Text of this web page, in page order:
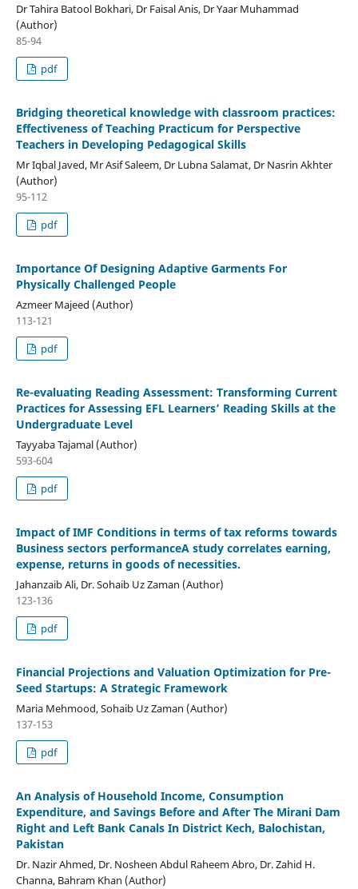
Dr Tahira Batool Bokhari, Dr Faisal Anis, Dr Yaar Muhammad
(Author)
85-94
pdf
Bridging theoretical knowledge with classroom practices:
Effectiveness of Teaching Practicum for Perspective
Teachers in Developing Pedagogical Skills
Mr Iqbal Javed, Mr Asif Saleem, Dr Lubna Salamat, Dr Nasrin Akhter
(Author)
95-112
pdf
Importance Of Designing Adaptive Garments For
Physically Challenged People
Azmeer Majeed (Author)
113-121
pdf
Re-evaluating Reading Assessment: Transforming Current
Practices for Assessing EFL Learners’ Reading Skills at the
Undergraduate Level
Tayyaba Tajamal (Author)
593-604
pdf
Impact of IMF Conditions in terms of tax reforms towards
Business sectors performanceA study correlates earning,
expense, returns in goods of necessities.
Jahanzaib Ali, Dr. Sohaib Uz Zaman (Author)
123-136
pdf
Financial Projections and Valuation Optimization for Pre-
Seed Startups: A Strategic Framework
Maria Mehmood, Sohaib Uz Zaman (Author)
137-153
pdf
An Analysis of Household Income, Consumption
Expenditure, and Savings Before and After The Mirani Dam
Right and Left Bank Canals In District Kech, Balochistan,
Pakistan
Dr. Nazir Ahmed, Dr. Nosheen Abdul Raheem Abro, Dr. Zahid H.
Channa, Bahram Khan (Author)